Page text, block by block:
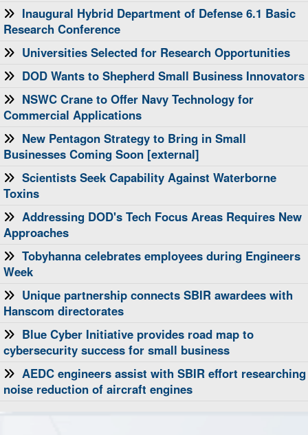
Inaugural Hybrid Department of Defense 6.1 Basic
Research Conference
Universities Selected for Research Opportunities
DOD Wants to Shepherd Small Business Innovators
NSWC Crane to Offer Navy Technology for
Commercial Applications
New Pentagon Strategy to Bring in Small
Businesses Coming Soon [external]
Scientists Seek Capability Against Waterborne
Toxins
Addressing DOD's Tech Focus Areas Requires New
Approaches
Tobyhanna celebrates employees during Engineers
Week
Unique partnership connects SBIR awardees with
Hanscom directorates
Blue Cyber Initiative provides road map to
cybersecurity success for small business
AEDC engineers assist with SBIR effort researching
noise reduction of aircraft engines